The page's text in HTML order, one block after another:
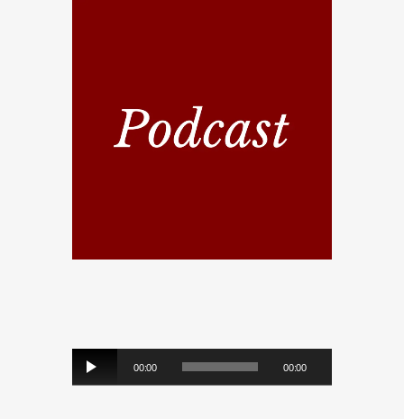
00:00 00:00